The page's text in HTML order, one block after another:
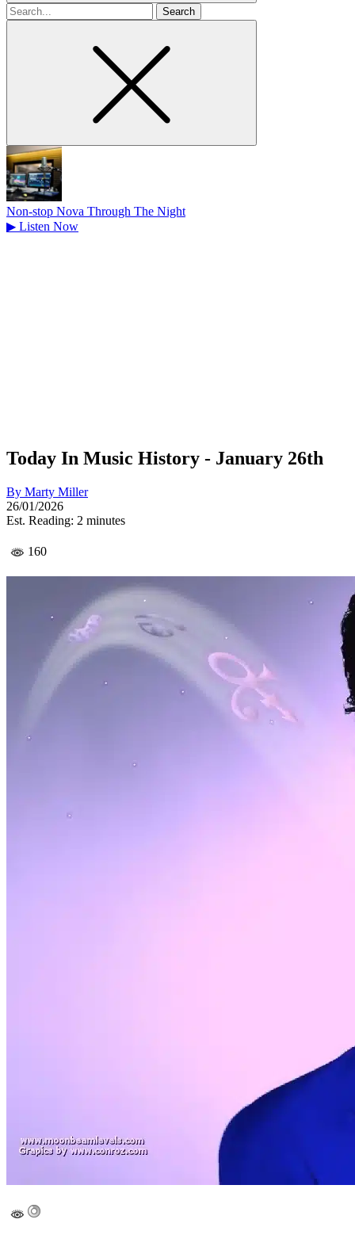
Search
for
Non-stop Nova Through The Night
▶ Listen Now
Today In Music History - January 26th
By Marty Miller
26/01/2026
Est. Reading: 2 minutes
160